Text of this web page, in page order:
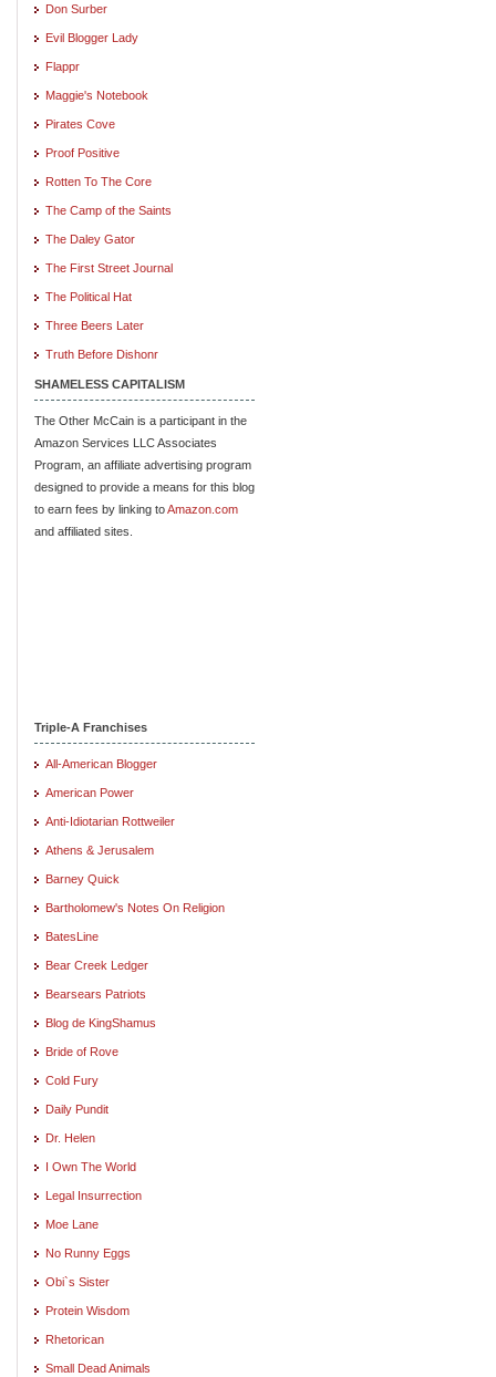
Don Surber
Evil Blogger Lady
Flappr
Maggie's Notebook
Pirates Cove
Proof Positive
Rotten To The Core
The Camp of the Saints
The Daley Gator
The First Street Journal
The Political Hat
Three Beers Later
Truth Before Dishonr
SHAMELESS CAPITALISM
The Other McCain is a participant in the
Amazon Services LLC Associates
Program, an affiliate advertising program
designed to provide a means for this blog
to earn fees by linking toAmazon.com
and affiliated sites.
Triple-A Franchises
All-American Blogger
American Power
Anti-Idiotarian Rottweiler
Athens & Jerusalem
Barney Quick
Bartholomew's Notes On Religion
BatesLine
Bear Creek Ledger
Bearsears Patriots
Blog de KingShamus
Bride of Rove
Cold Fury
Daily Pundit
Dr. Helen
I Own The World
Legal Insurrection
Moe Lane
No Runny Eggs
Obi`s Sister
Protein Wisdom
Rhetorican
Small Dead Animals